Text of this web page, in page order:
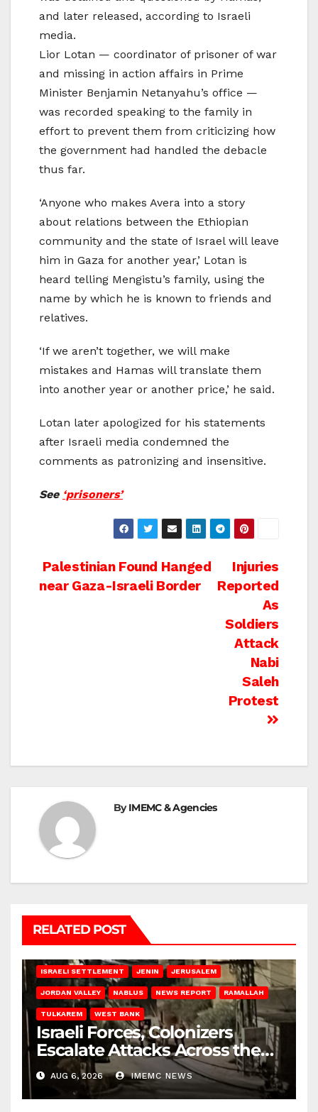
and later released, according to Israeli
media.
Lior Lotan — coordinator of prisoner of war
and missing in action affairs in Prime
Minister Benjamin Netanyahu’s office —
was recorded speaking to the family in
effort to prevent them from criticizing how
the government had handled the debacle
thus far.
‘Anyone who makes Avera into a story
about relations between the Ethiopian
community and the state of Israel will leave
him in Gaza for another year,’ Lotan is
heard telling Mengistu’s family, using the
name by which he is known to friends and
relatives.
‘If we aren’t together, we will make
mistakes and Hamas will translate them
into another year or another price,’ he said.
Lotan later apologized for his statements
after Israeli media condemned the
comments as patronizing and insensitive.
See ‘prisoners’
Post
Injuries
Reported
As
Soldiers
Attack
Nabi
Saleh
Protest
Palestinian Found Hanged
near Gaza-Israeli Border
ByIMEMC & Agencies
RELATED POST
ISRAELI SETTLEMENT JENIN JERUSALEM
JORDAN VALLEY NABLUS NEWS REPORT RAMALLAH
TULKAREM WEST BANK
Israeli Forces, Colonizers
Escalate Attacks Across the
West Bank
AUG 6, 2026 IMEMC NEWS